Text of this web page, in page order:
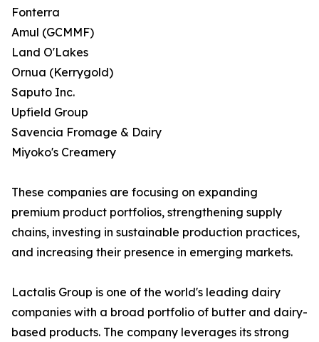
Fonterra
Amul (GCMMF)
Land O'Lakes
Ornua (Kerrygold)
Saputo Inc.
Upfield Group
Savencia Fromage & Dairy
Miyoko's Creamery
These companies are focusing on expanding
premium product portfolios, strengthening supply
chains, investing in sustainable production practices,
and increasing their presence in emerging markets.
Lactalis Group is one of the world's leading dairy
companies with a broad portfolio of butter and dairy-
based products. The company leverages its strong